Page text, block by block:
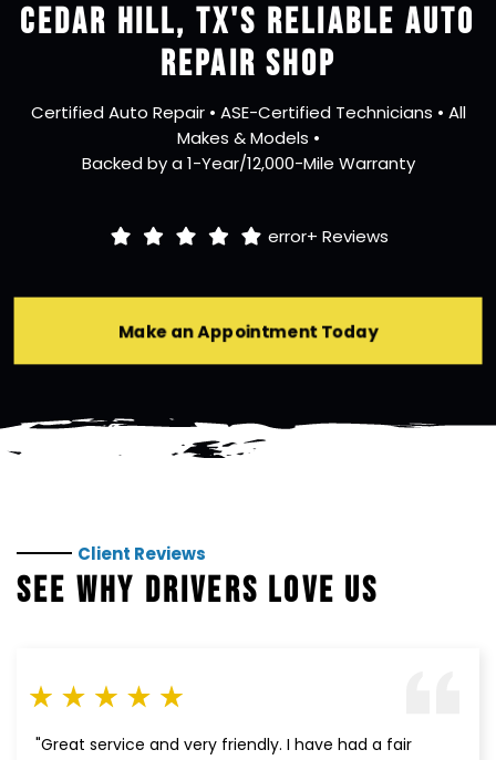
CEDAR HILL, TX'S RELIABLE AUTO
REPAIR SHOP
Certified Auto Repair • ASE-Certified Technicians • All
Makes & Models •
Backed by a 1-Year/12,000-Mile Warranty
error+ Reviews
Make an Appointment Today
Client Reviews
SEE WHY DRIVERS LOVE US
"Great service and very friendly. I have had a fair